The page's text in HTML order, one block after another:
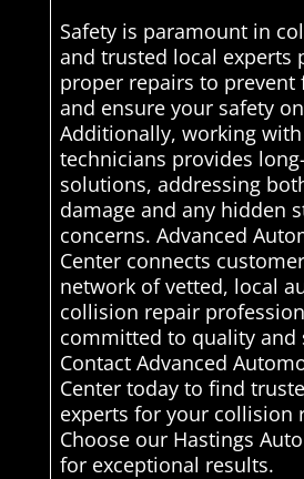
Safety is paramount in
and trusted local experts
proper repairs to prevent
and ensure your safety
Additionally, working
technicians provides
solutions, addressing
damage and any hidden
concerns. Advanced
Center connects
network of vetted, local
collision repair
committed to quality and
Contact Advanced
Center today to find
experts for your collision
Choose our Hastings
for exceptional results.